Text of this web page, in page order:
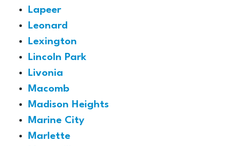
Lapeer
Leonard
Lexington
Lincoln Park
Livonia
Macomb
Madison Heights
Marine City
Marlette